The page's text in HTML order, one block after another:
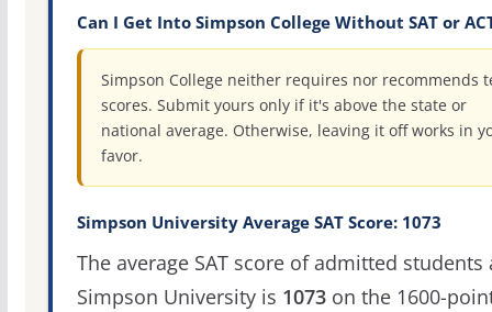
Can I Get Into Simpson College Without SAT or
Simpson College neither requires nor recommends
scores. Submit yours only if it's above the state or
national average. Otherwise, leaving it off works in
favor.
Simpson University Average SAT Score: 1073
The average SAT score of admitted students
Simpson University is 1073on the 1600-